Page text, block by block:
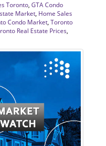
Toronto GTA Condo
Market Home Sales
Condo Market Toronto
Real Estate Prices